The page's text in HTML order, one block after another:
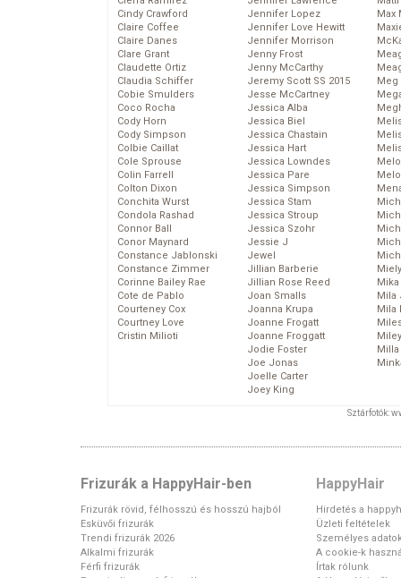
Cindy Crawford
Claire Coffee
Claire Danes
Clare Grant
Claudette Ortiz
Claudia Schiffer
Cobie Smulders
Coco Rocha
Cody Horn
Cody Simpson
Colbie Caillat
Cole Sprouse
Colin Farrell
Colton Dixon
Conchita Wurst
Condola Rashad
Connor Ball
Conor Maynard
Constance Jablonski
Constance Zimmer
Corinne Bailey Rae
Cote de Pablo
Courteney Cox
Courtney Love
Cristin Milioti
Jennifer Lopez
Jennifer Love Hewitt
Jennifer Morrison
Jenny Frost
Jenny McCarthy
Jeremy Scott SS 2015
Jesse McCartney
Jessica Alba
Jessica Biel
Jessica Chastain
Jessica Hart
Jessica Lowndes
Jessica Pare
Jessica Simpson
Jessica Stam
Jessica Stroup
Jessica Szohr
Jessie J
Jewel
Jillian Barberie
Jillian Rose Reed
Joan Smalls
Joanna Krupa
Joanne Frogatt
Joanne Froggatt
Jodie Foster
Joe Jonas
Joelle Carter
Joey King
Max
Meg
Mika
Mila
Mila
Sztárfotók:
Frizurák a HappyHair-ben
Frizurák rövid, félhosszú és hosszú hajból
Esküvői frizurák
Trendi frizurák 2026
Alkalmi frizurák
Férfi frizurák
HappyHair
Hirdetés a
Üzleti feltételek
Személyes
A cookie-k
Írtak rólunk